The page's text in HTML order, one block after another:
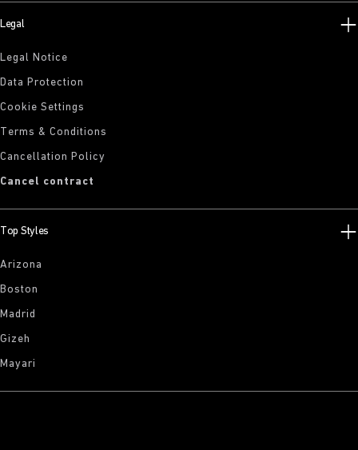
Legal
Legal Notice
Data Protection
Cookie Settings
Terms & Conditions
Cancellation Policy
Cancel contract
Top Styles
Arizona
Boston
Madrid
Gizeh
Mayari